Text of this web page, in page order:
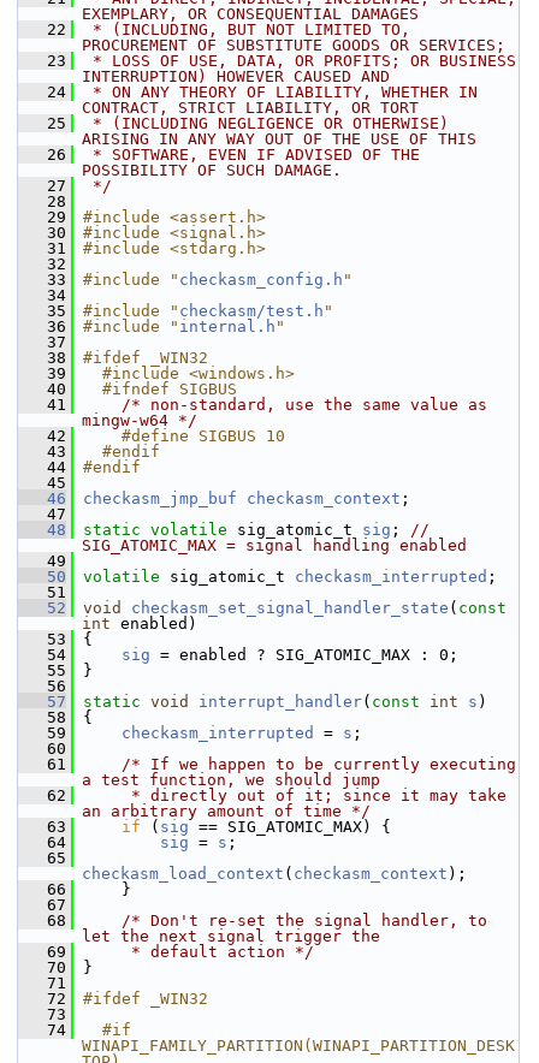
EXEMPLARY, OR CONSEQUENTIAL DAMAGES
   22
* (INCLUDING, BUT NOT LIMITED TO,
PROCUREMENT OF SUBSTITUTE GOODS OR SERVICES;
   23
* LOSS OF USE, DATA, OR PROFITS; OR BUSINESS
INTERRUPTION) HOWEVER CAUSED AND
   24
* ON ANY THEORY OF LIABILITY, WHETHER IN
CONTRACT, STRICT LIABILITY, OR TORT
   25
* (INCLUDING NEGLIGENCE OR OTHERWISE)
ARISING IN ANY WAY OUT OF THE USE OF THIS
   26
* SOFTWARE, EVEN IF ADVISED OF THE
POSSIBILITY OF SUCH DAMAGE.
   27
*/
   28
   29
#include <assert.h>
   30
#include <signal.h>
   31
#include <stdarg.h>
   32
   33
#include " checkasm_config.h "
   34
   35
#include " checkasm/test.h "
   36
#include " internal.h "
   37
   38
#ifdef _WIN32
   39
  #include <windows.h>
   40
  #ifndef SIGBUS
   41
/* non-standard, use the same value as
mingw-w64 */
   42
    #define SIGBUS 10
   43
  #endif
   44
#endif
   45
   46
checkasm_jmp_buf checkasm_context ;
   47
   48
static volatile sig_atomic_t sig ; //
SIG_ATOMIC_MAX = signal handling enabled
   49
   50
volatile sig_atomic_t checkasm_interrupted ;
   51
   52
void checkasm_set_signal_handler_state ( const
int enabled)
   53
{
   54
sig = enabled ? SIG_ATOMIC_MAX : 0;
   55
}
   56
   57
static void interrupt_handler( const int s )
   58
{
   59
checkasm_interrupted = s ;
   60
   61
/* If we happen to be currently executing
a test function, we should jump
   62
     * directly out of it; since it may take
an arbitrary amount of time */
   63
if ( sig == SIG_ATOMIC_MAX) {
   64
sig = s ;
   65
checkasm_load_context ( checkasm_context );
   66
}
   67
   68
/* Don't re-set the signal handler, to
let the next signal trigger the
   69
     * default action */
   70
}
   71
   72
#ifdef _WIN32
   73
   74
  #if
WINAPI_FAMILY_PARTITION(WINAPI_PARTITION_DESK